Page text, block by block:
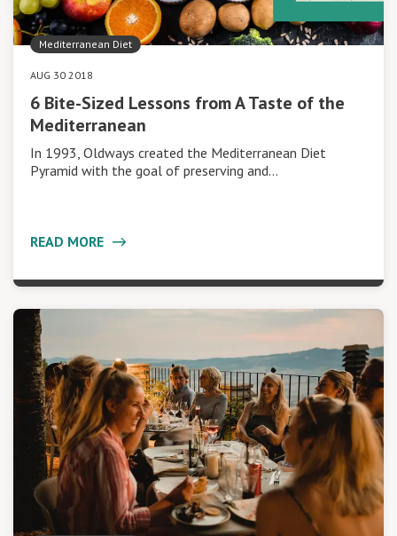
Mediterranean Diet
AUG 30 2018
6 Bite-Sized Lessons from A Taste of the
Mediterranean
In 1993, Oldways created the Mediterranean Diet
Pyramid with the goal of preserving and…
READ MORE